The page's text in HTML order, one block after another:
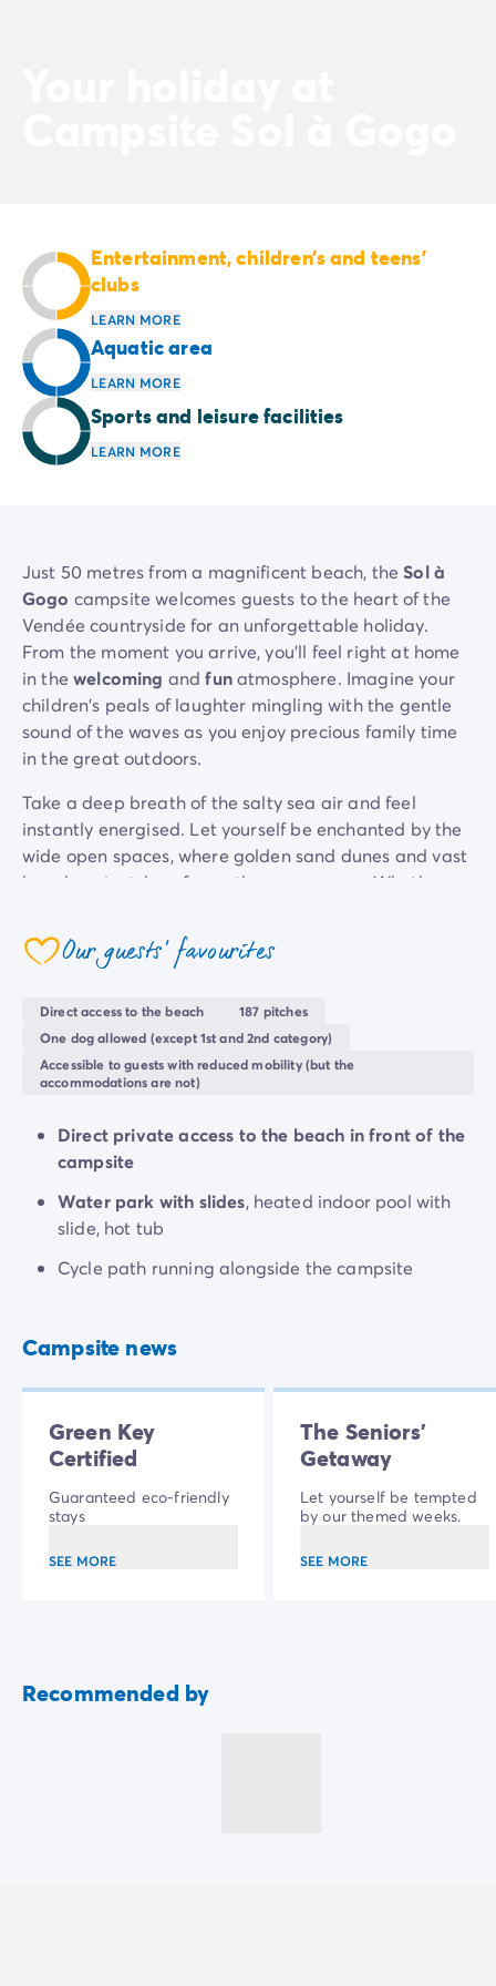
Entertainment, children’s and teens’
clubs
LEARN MORE
Aquatic area
LEARN MORE
Sports and leisure facilities
LEARN MORE
Just 50 metres from a magnificent beach, theSol à
Gogo campsite welcomes guests to the heart of the
Vendée countryside for an unforgettable holiday.
From the moment you arrive, you'll feel right at home
in thewelcoming andfunatmosphere. Imagine your
children's peals of laughter mingling with the gentle
sound of the waves as you enjoy precious family time
in the great outdoors.
Take a deep breath of the salty sea air and feel
instantly energised. Let yourself be enchanted by the
wide open spaces, where golden sand dunes and vast
beaches stretch as far as the eye can see. Whether
of the pools in the pool area
heated pool, our campiste has something for every
This campsite is much more than just a holiday
destination, it's a real home-from-home where
everything has been thought of for a comfy stay.
every corner, you'll have everything you need for a
fun-filled family getaway. Whether you fancy the
activities on offer or simply want to relax, every
moment promises quality family time.
coeurOur guests' favourites
Direct access to the beach
187 pitches
One dog allowed (except 1st and 2nd category)
Accessible to guests with reduced mobility (but the
accommodations are not)
Direct private access to the beach in front of the
campsite
Water park with slides, heated indoor pool with
slide, hot tub
Cycle path running alongside the campsite
Campsite news
Green Key
Certified
Guaranteed eco-friendly
stays
SEE MORE
The Seniors'
Getaway
Let yourself be tempted
by our themed weeks.
SEE MORE
Recommended by